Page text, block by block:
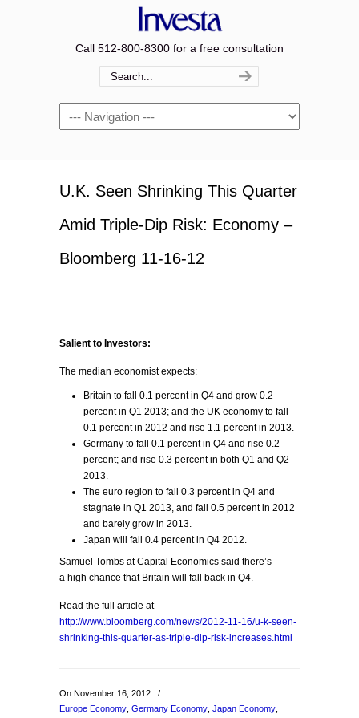
Call 512-800-8300 for a free consultation
Navigation
U.K. Seen Shrinking This Quarter
Amid Triple-Dip Risk: Economy –
Bloomberg 11-16-12
Salient to Investors:
The median economist expects:
Britain to fall 0.1 percent in Q4 and grow 0.2
percent in Q1 2013; and the UK economy to fall
0.1 percent in 2012 and rise 1.1 percent in 2013.
Germany to fall 0.1 percent in Q4 and rise 0.2
percent; and rise 0.3 percent in both Q1 and Q2
2013.
The euro region to fall 0.3 percent in Q4 and
stagnate in Q1 2013, and fall 0.5 percent in 2012
and barely grow in 2013.
Japan will fall 0.4 percent in Q4 2012.
Samuel Tombs at Capital Economics said there’s
a high chance that Britain will fall back in Q4.
Read the full article at
http://www.bloomberg.com/news/2012-11-16/u-k-seen-
shrinking-this-quarter-as-triple-dip-risk-increases.html
On November 16, 2012
/
Europe Economy Germany Economy Japan Economy